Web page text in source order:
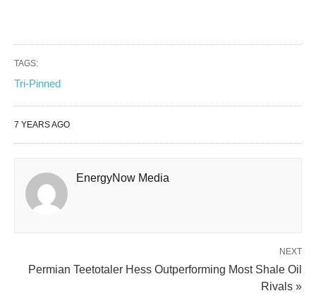
TAGS:
Tri-Pinned
7 YEARS AGO
EnergyNow Media
NEXT
Permian Teetotaler Hess Outperforming Most Shale Oil
Rivals »